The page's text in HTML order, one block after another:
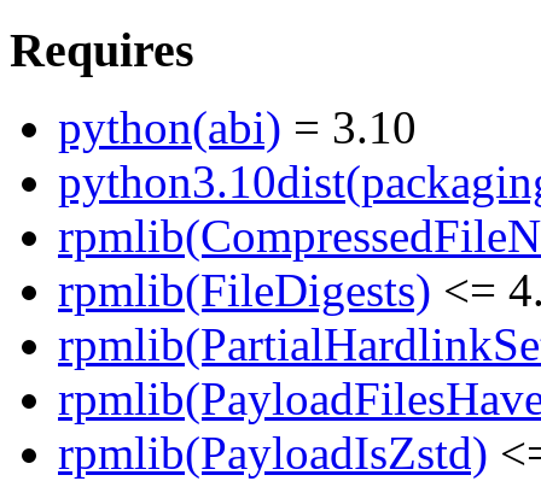
Requires
python(abi) = 3.10
rpmlib(FileDigests) <=
rpmlib(PayloadIsZstd)